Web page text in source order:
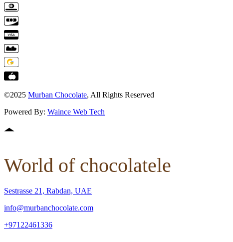
©2025 Murban Chocolate, All Rights Reserved
Powered By: Waince Web Tech
World of chocolatele
Sestrasse 21, Rabdan, UAE
info@murbanchocolate.com
+97122461336